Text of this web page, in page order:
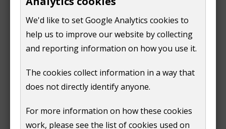
We'd like to set Google Analytics cookies to
help us to improve our website by collecting
and reporting information on how you use it.
The cookies collect information in a way that
does not directly identify anyone.
For more information on how these cookies
work, please see the list of cookies used on
We welcome donations that can support pantry bags
project. As with all our projects this enables and
fosters a sense of being able to give as well as receive.
If you would like support the project, you can donate
pasta
tins